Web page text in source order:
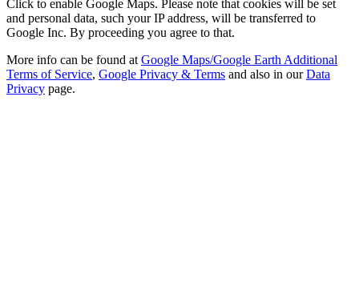
Click to enable Google Maps. Please note that cookies will be set
and personal data, such your IP address, will be transferred to
Google Inc. By proceeding you agree to that.
More info can be found at Google Maps/Google Earth Additional
Terms of Service, Google Privacy & Terms and also in ourData
Privacy page.